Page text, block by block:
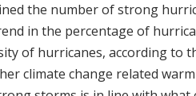
the number of strong
in the percentage of
of hurricanes, according to
climate change related